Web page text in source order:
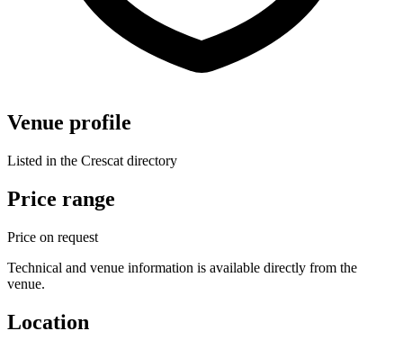
Venue profile
Listed in the Crescat directory
Price range
Price on request
Technical and venue information is available directly from the
venue.
Location